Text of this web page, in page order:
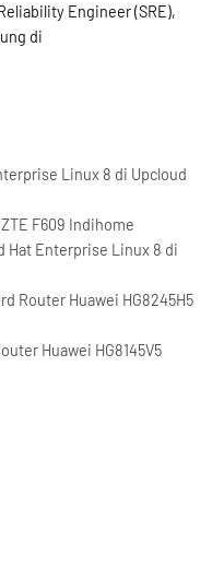
Engineer (SRE),
di
Linux 8 di Upcloud
F609 Indihome
Hat Enterprise Linux 8 di
Router Huawei HG8245H5
Huawei HG8145V5